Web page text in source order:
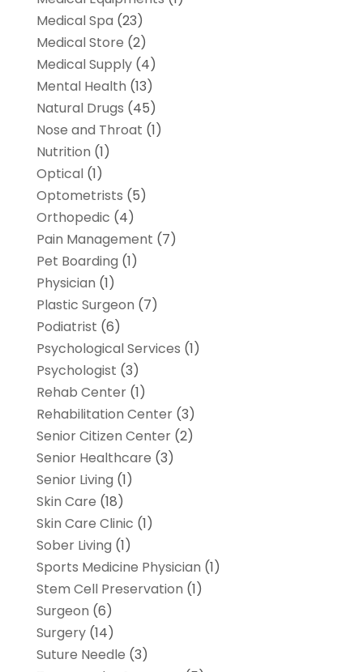
Medical Spa (23)
Medical Store (2)
Medical Supply(4)
Mental Health (13)
Natural Drugs (45)
Nose and Throat (1)
Nutrition (1)
Optical(1)
Optometrists (5)
Orthopedic (4)
Pain Management (7)
Pet Boarding (1)
Physician (1)
Plastic Surgeon (7)
Podiatrist (6)
Psychological Services (1)
Psychologist (3)
Rehab Center(1)
Rehabilitation Center(3)
Senior Citizen Center(2)
Senior Healthcare (3)
Senior Living (1)
Skin Care (18)
Skin Care Clinic (1)
Sober Living (1)
Sports Medicine Physician (1)
Stem Cell Preservation (1)
Surgeon (6)
Surgery(14)
Suture Needle (3)